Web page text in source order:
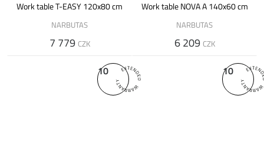
Work table T-EASY 120x80 cm
NARBUTAS
7 779 CZK
Work table NOVA A 140x60 cm
NARBUTAS
6 209 CZK
10 10